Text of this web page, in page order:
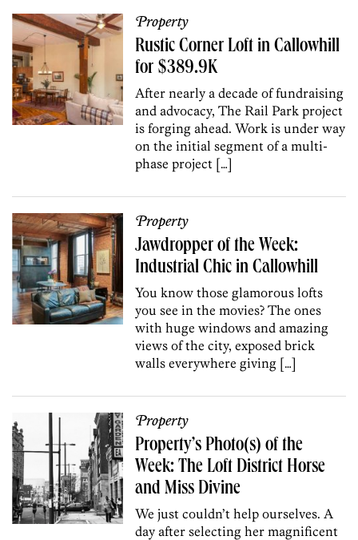
Property
Rustic Corner Loft in Callowhill
for $389.9K
After nearly a decade of fundraising
and advocacy, The Rail Park project
is forging ahead. Work is under way
on the initial segment of a multi-
phase project […]
Property
Jawdropper of the Week:
Industrial Chic in Callowhill
You know those glamorous lofts
you see in the movies? The ones
with huge windows and amazing
views of the city, exposed brick
walls everywhere giving […]
Property
Property’s Photo(s) of the
Week: The Loft District Horse
and Miss Divine
We just couldn’t help ourselves. A
day after selecting her magnificent